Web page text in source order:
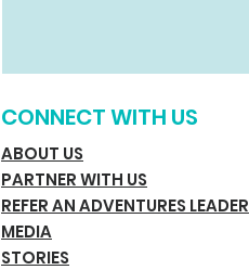
CONNECT WITH US
ABOUT US
PARTNER WITH US
REFER AN ADVENTURES LEADER
MEDIA
STORIES